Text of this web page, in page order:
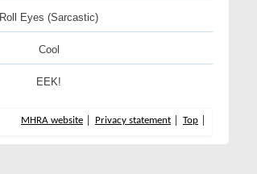
Roll Eyes (Sarcastic)
Cool
EEK!
MHRA website Privacy statement Top